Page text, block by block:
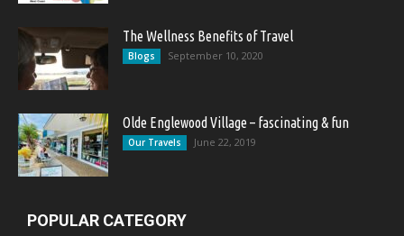
The Wellness Benefits of Travel
Blogs September 10, 2020
Olde Englewood Village – fascinating & fun
Our Travels June 22, 2019
POPULAR CATEGORY